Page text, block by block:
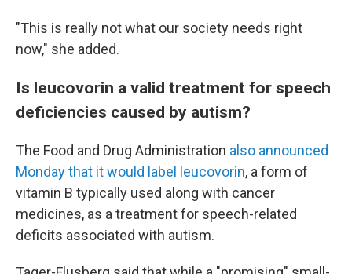
"This is really not what our society needs right
now," she added.
Is leucovorin a valid treatment for speech
deficiencies caused by autism?
The Food and Drug Administration also announced
Monday that it would label leucovorin, a form of
vitamin B typically used along with cancer
medicines, as a treatment for speech-related
deficits associated with autism.